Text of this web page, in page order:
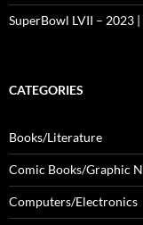
SuperBowl LVII – 2023
CATEGORIES
Books/Literature
Comic Books/Graphic
Computers/Electronics